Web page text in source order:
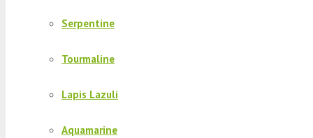
Serpentine
Tourmaline
Lapis Lazuli
Aquamarine